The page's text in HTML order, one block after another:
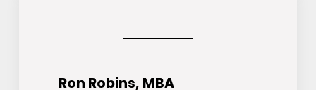
Ron Robins, MBA